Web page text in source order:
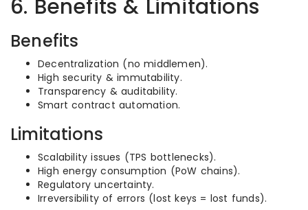
6. Benefits & Limitations
Benefits
Decentralization (no middlemen).
High security & immutability.
Transparency & auditability.
Smart contract automation.
Limitations
Scalability issues (TPS bottlenecks).
High energy consumption (PoW chains).
Regulatory uncertainty.
Irreversibility of errors (lost keys = lost funds).